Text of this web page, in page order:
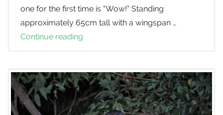
one for the first time is “Wow!” Standing
approximately 65cm tall with a wingspan …
Continue reading
Owl
Project